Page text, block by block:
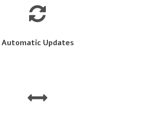
Automatic Updates